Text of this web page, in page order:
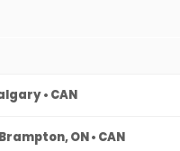
• CAN
ON • CAN